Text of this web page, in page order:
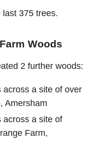
375 trees.
Woods
2 further woods:
across a site of over
Amersham
across a site of
Farm,